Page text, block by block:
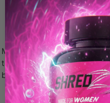
Most women stick to the
to, or they are scared to
body fat down.